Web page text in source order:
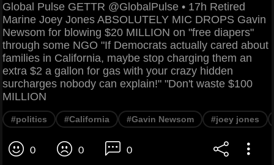
Global Pulse GETTR @GlobalPulse • 17h Retired
Marine Joey Jones ABSOLUTELY MIC DROPS Gavin
Newsom for blowing $20 MILLION on "free diapers"
through some NGO "If Democrats actually cared about
families in California, maybe stop charging them an
extra $2 a gallon for gas with your crazy hidden
surcharges nobody can explain!" "Don't waste $100
MILLION
#politics #California #Gavin Newsom #joey jones
0 0 0